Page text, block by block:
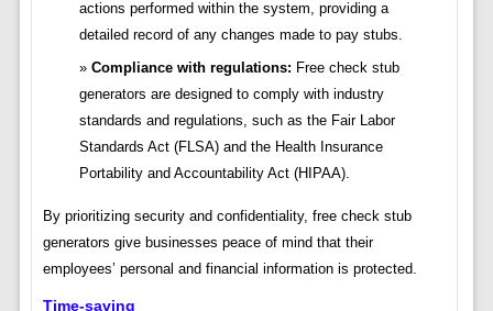
actions performed within the system, providing a
detailed record of any changes made to pay stubs.
Compliance with regulations: Free check stub
generators are designed to comply with industry
standards and regulations, such as the Fair Labor
Standards Act (FLSA) and the Health Insurance
Portability and Accountability Act (HIPAA).
By prioritizing security and confidentiality, free check stub
generators give businesses peace of mind that their
employees’ personal and financial information is protected.
Time-saving